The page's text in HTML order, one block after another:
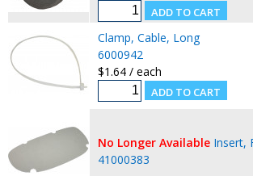
Clamp, Cable, Long
6000942
$1.64 / each
No Longer Available Insert,
41000383